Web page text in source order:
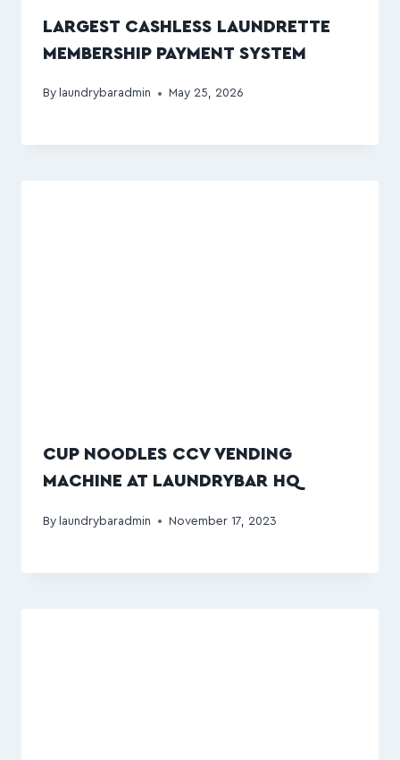
LARGEST CASHLESS LAUNDRETTE
MEMBERSHIP PAYMENT SYSTEM
By laundrybaradmin May 25, 2026
CUP NOODLES CCV VENDING
MACHINE AT LAUNDRYBAR HQ
By laundrybaradmin November 17, 2023